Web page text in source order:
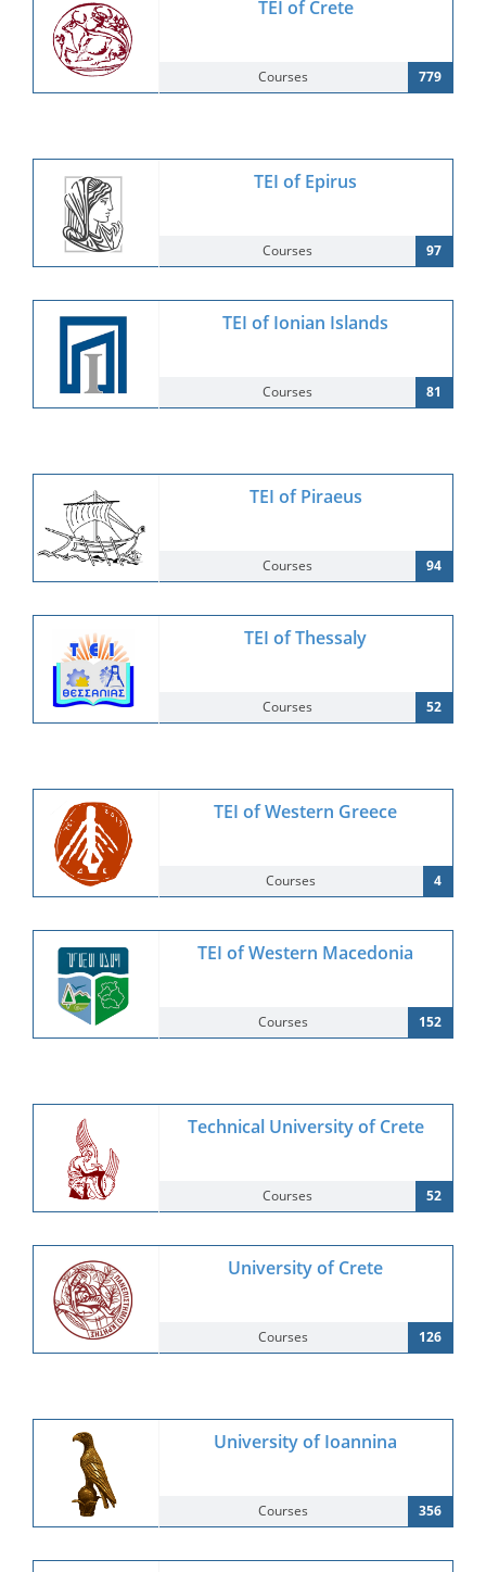
TEI of Crete
Courses 779
TEI of Epirus
Courses 97
TEI of Ionian Islands
Courses 81
TEI of Piraeus
Courses 94
TEI of Thessaly
Courses 52
TEI of Western Greece
Courses 4
TEI of Western Macedonia
Courses 152
Technical University of Crete
Courses 52
University of Crete
Courses 126
University of Ioannina
Courses 356